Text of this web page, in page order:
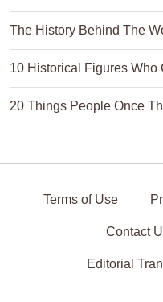
The History Behind The
10 Historical Figures
20 Things People Once
Terms of Use
Contact
Editorial